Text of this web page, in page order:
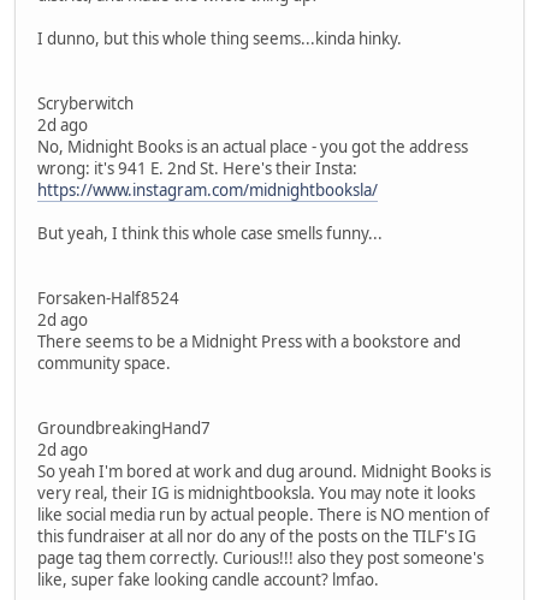
I dunno, but this whole thing seems...kinda hinky.
Scryberwitch
2d ago
No, Midnight Books is an actual place - you got the address
wrong: it's 941 E. 2nd St. Here's their Insta:
https://www.instagram.com/midnightbooksla/
But yeah, I think this whole case smells funny...
Forsaken-Half8524
2d ago
There seems to be a Midnight Press with a bookstore and
community space.
GroundbreakingHand7
2d ago
So yeah I'm bored at work and dug around. Midnight Books is
very real, their IG is midnightbooksla. You may note it looks
like social media run by actual people. There is NO mention of
this fundraiser at all nor do any of the posts on the TILF's IG
page tag them correctly. Curious!!! also they post someone's
like, super fake looking candle account? lmfao.